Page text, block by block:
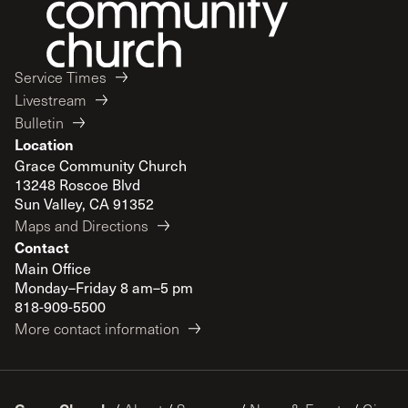
Service Times
Livestream
Bulletin
Location
Grace Community Church
13248 Roscoe Blvd
Sun Valley, CA 91352
Maps and Directions
Contact
Main Office
Monday–Friday 8 am–5 pm
818-909-5500
More contact information